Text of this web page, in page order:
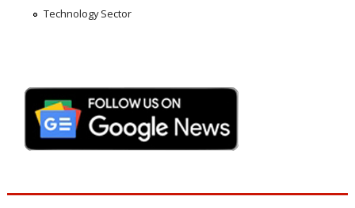
Technology Sector